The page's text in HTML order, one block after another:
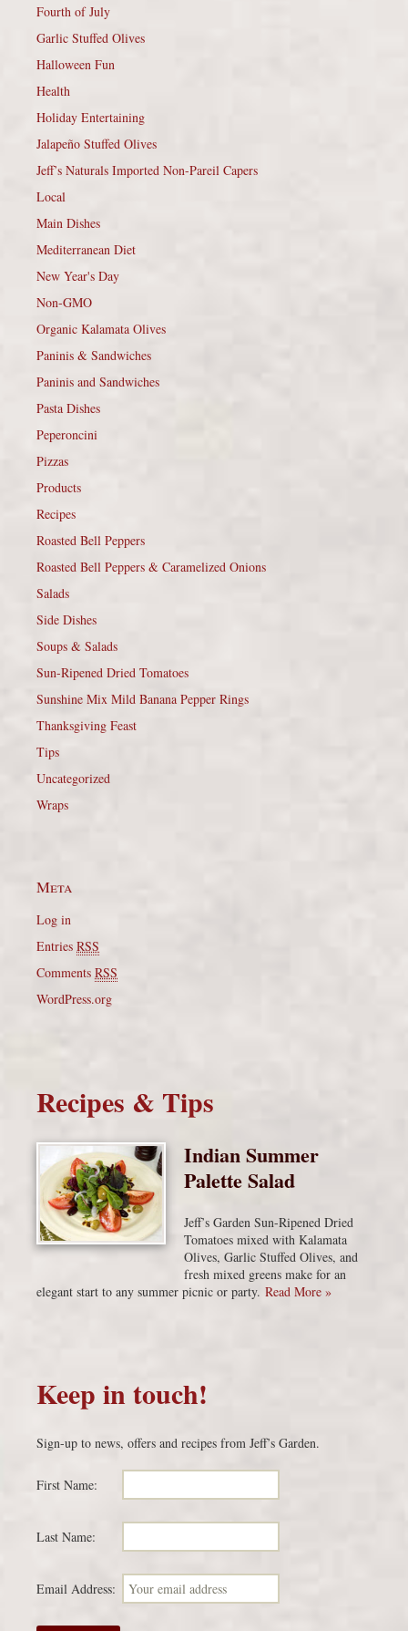
Fourth of July
Garlic Stuffed Olives
Halloween Fun
Health
Holiday Entertaining
Jalapeño Stuffed Olives
Jeff’s Naturals Imported Non-Pareil Capers
Local
Main Dishes
Mediterranean Diet
New Year's Day
Non-GMO
Organic Kalamata Olives
Paninis & Sandwiches
Paninis and Sandwiches
Pasta Dishes
Peperoncini
Pizzas
Products
Recipes
Roasted Bell Peppers
Roasted Bell Peppers & Caramelized Onions
Salads
Side Dishes
Soups & Salads
Sun-Ripened Dried Tomatoes
Sunshine Mix Mild Banana Pepper Rings
Thanksgiving Feast
Tips
Uncategorized
Wraps
Meta
Log in
Entries RSS
Comments RSS
WordPress.org
Recipes & Tips
Indian Summer
Palette Salad
Jeff’s Garden Sun-Ripened Dried
Tomatoes mixed with Kalamata
Olives, Garlic Stuffed Olives, and
fresh mixed greens make for an
elegant start to any summer picnic or party. Read More »
Keep in touch!
Sign-up to news, offers and recipes from Jeff’s Garden.
First Name:
Last Name:
Email Address: